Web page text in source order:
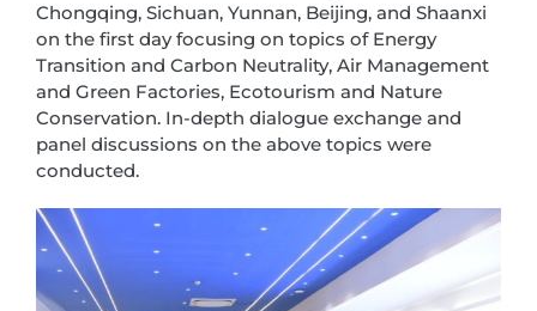
Chongqing, Sichuan, Yunnan, Beijing, and Shaanxi
on the first day focusing on topics of Energy
Transition and Carbon Neutrality, Air Management
and Green Factories, Ecotourism and Nature
Conservation. In-depth dialogue exchange and
panel discussions on the above topics were
conducted.